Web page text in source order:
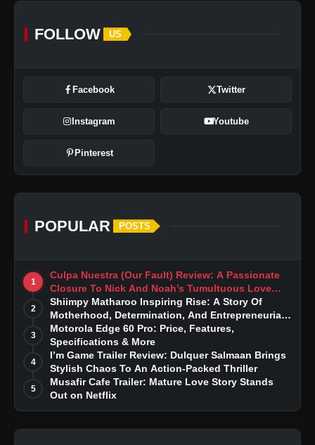
FOLLOW US
Facebook Twitter
Instagram Youtube
Pinterest
POPULAR POSTS
1
Culpa Nuestra (Our Fault) Review: A Passionate
Closure To Nick And Noah’s Tumultuous Love
Story
2
Shiimpy Matharoo Inspiring Rise: A Story Of
Motherhood, Determination, And Entrepreneurial
Dreams
3
Motorola Edge 60 Pro: Price, Features,
Specifications & More
4
I’m Game Trailer Review: Dulquer Salmaan Brings
Stylish Chaos To An Action-Packed Thriller
5
Musafir Cafe Trailer: Mature Love Story Stands
Out on Netflix